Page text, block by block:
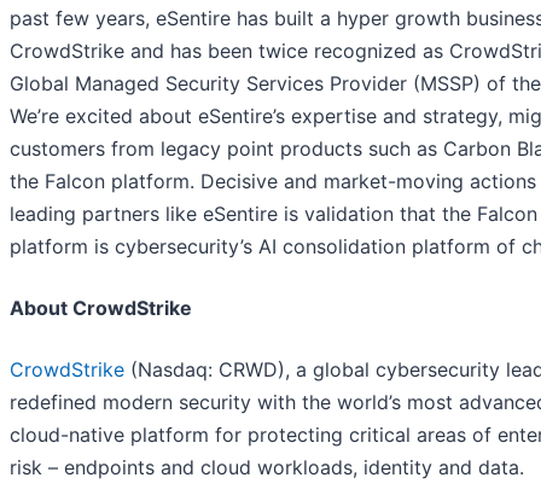
past few years, eSentire has built a hyper growth
CrowdStrike and has been twice recognized as
Global Managed Security Services Provider (MSSP) of
We’re excited about eSentire’s expertise and strategy,
customers from legacy point products such as Carbon
the Falcon platform. Decisive and market-moving
leading partners like eSentire is validation that the Falcon
platform is cybersecurity’s AI consolidation platform of
About CrowdStrike
CrowdStrike (Nasdaq: CRWD), a global cybersecurity
redefined modern security with the world’s most
cloud-native platform for protecting critical areas of
risk – endpoints and cloud workloads, identity and data.